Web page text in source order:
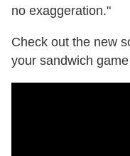
no exaggeration."
Check out the new
your sandwich